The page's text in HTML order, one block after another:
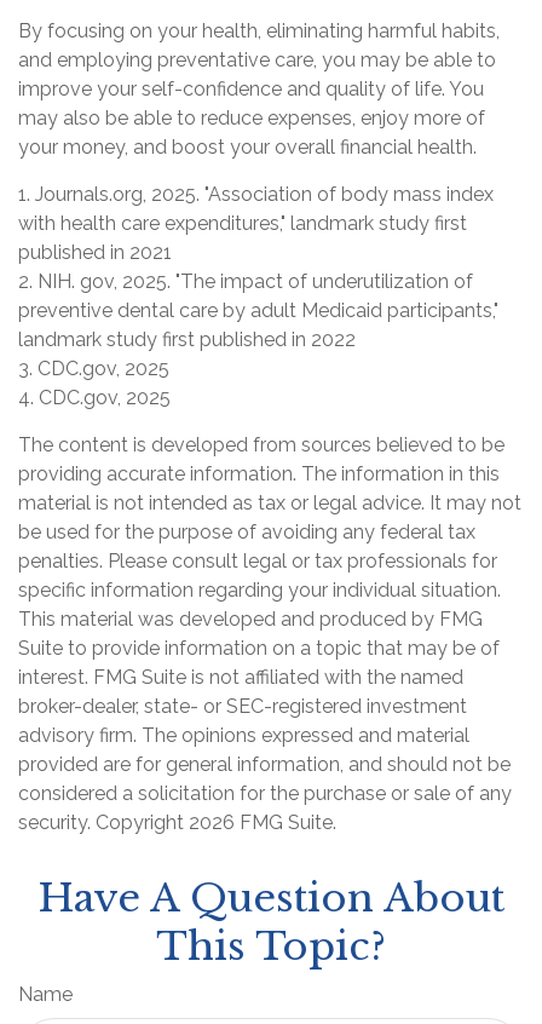
By focusing on your health, eliminating harmful habits,
and employing preventative care, you may be able to
improve your self-confidence and quality of life. You
may also be able to reduce expenses, enjoy more of
your money, and boost your overall financial health.
1. Journals.org, 2025. "Association of body mass index
with health care expenditures," landmark study first
published in 2021
2. NIH. gov, 2025. "The impact of underutilization of
preventive dental care by adult Medicaid participants,"
landmark study first published in 2022
3. CDC.gov, 2025
4. CDC.gov, 2025
The content is developed from sources believed to be
providing accurate information. The information in this
material is not intended as tax or legal advice. It may not
be used for the purpose of avoiding any federal tax
penalties. Please consult legal or tax professionals for
specific information regarding your individual situation.
This material was developed and produced by FMG
Suite to provide information on a topic that may be of
interest. FMG Suite is not affiliated with the named
broker-dealer, state- or SEC-registered investment
advisory firm. The opinions expressed and material
provided are for general information, and should not be
considered a solicitation for the purchase or sale of any
security. Copyright 2026 FMG Suite.
Have A Question About
This Topic?
Name